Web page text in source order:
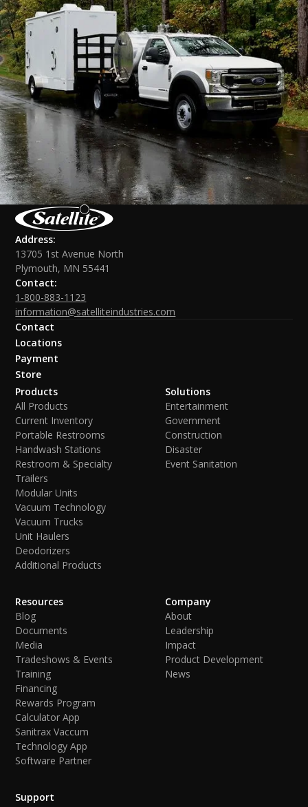
Address:
13705 1st Avenue North
Plymouth, MN 55441
Contact:
1-800-883-1123
information@satelliteindustries.com
Contact
Locations
Payment
Store
Products
All Products
Current Inventory
Portable Restrooms
Handwash Stations
Restroom & Specialty
Trailers
Modular Units
Vacuum Technology
Vacuum Trucks
Unit Haulers
Deodorizers
Additional Products
Solutions
Entertainment
Government
Construction
Disaster
Event Sanitation
Resources
Blog
Documents
Media
Tradeshows & Events
Training
Financing
Rewards Program
Calculator App
Sanitrax Vaccum
Technology App
Software Partner
Company
About
Leadership
Impact
Product Development
News
Support